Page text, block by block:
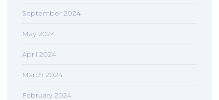
September 2024
May 2024
April 2024
March 2024
February 2024